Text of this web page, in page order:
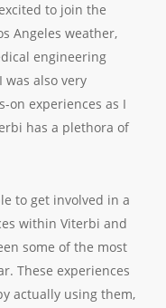
to join the
Angeles weather,
engineering
was also very
on experiences as I
has a plethora of
to get involved in a
within Viterbi and
some of the most
These experiences
actually using them,